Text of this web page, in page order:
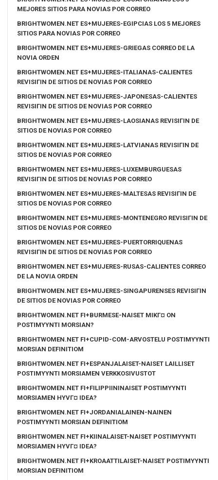
MEJORES SITIOS PARA NOVIAS POR CORREO
BRIGHTWOMEN.NET ES+MUJERES-EGIPCIAS LOS 5 MEJORES
SITIOS PARA NOVIAS POR CORREO
BRIGHTWOMEN.NET ES+MUJERES-GRIEGAS CORREO DE LA
NOVIA ORDEN
BRIGHTWOMEN.NET ES+MUJERES-ITALIANAS-CALIENTES
REVISIГІN DE SITIOS DE NOVIAS POR CORREO
BRIGHTWOMEN.NET ES+MUJERES-JAPONESAS-CALIENTES
REVISIГІN DE SITIOS DE NOVIAS POR CORREO
BRIGHTWOMEN.NET ES+MUJERES-LAOSIANAS REVISIГІN DE
SITIOS DE NOVIAS POR CORREO
BRIGHTWOMEN.NET ES+MUJERES-LATVIANAS REVISIГІN DE
SITIOS DE NOVIAS POR CORREO
BRIGHTWOMEN.NET ES+MUJERES-LUXEMBURGUESAS
REVISIГІN DE SITIOS DE NOVIAS POR CORREO
BRIGHTWOMEN.NET ES+MUJERES-MALTESAS REVISIГІN DE
SITIOS DE NOVIAS POR CORREO
BRIGHTWOMEN.NET ES+MUJERES-MONTENEGRO REVISIГІN DE
SITIOS DE NOVIAS POR CORREO
BRIGHTWOMEN.NET ES+MUJERES-PUERTORRIQUENAS
REVISIГІN DE SITIOS DE NOVIAS POR CORREO
BRIGHTWOMEN.NET ES+MUJERES-RUSAS-CALIENTES CORREO
DE LA NOVIA ORDEN
BRIGHTWOMEN.NET ES+MUJERES-SINGAPURENSES REVISIГІN
DE SITIOS DE NOVIAS POR CORREO
BRIGHTWOMEN.NET FI+BURMESE-NAISET MIKГ¤ ON
POSTIMYYNTI MORSIAN?
BRIGHTWOMEN.NET FI+CUPID-COM-ARVOSTELU POSTIMYYNTI
MORSIAN DEFINITIOM
BRIGHTWOMEN.NET FI+ESPANJALAISET-NAISET LAILLISET
POSTIMYYNTI MORSIAMEN VERKKOSIVUSTOT
BRIGHTWOMEN.NET FI+FILIPPIININAISET POSTIMYYNTI
MORSIAMEN HYVГ¤ IDEA?
BRIGHTWOMEN.NET FI+JORDANIALAINEN-NAINEN
POSTIMYYNTI MORSIAN DEFINITIOM
BRIGHTWOMEN.NET FI+KIINALAISET-NAISET POSTIMYYNTI
MORSIAMEN HYVГ¤ IDEA?
BRIGHTWOMEN.NET FI+KROAATTILAISET-NAISET POSTIMYYNTI
MORSIAN DEFINITIOM